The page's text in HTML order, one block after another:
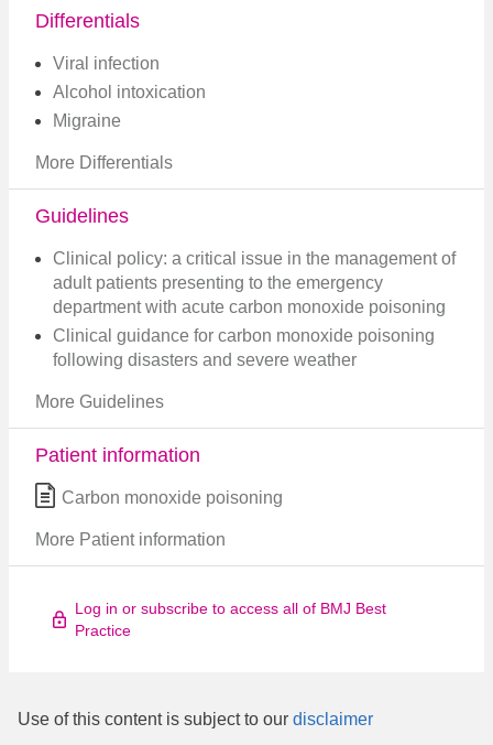
Differentials
Viral infection
Alcohol intoxication
Migraine
More Differentials
Guidelines
Clinical policy: a critical issue in the management of
adult patients presenting to the emergency
department with acute carbon monoxide poisoning
Clinical guidance for carbon monoxide poisoning
following disasters and severe weather
More Guidelines
Patient information
Carbon monoxide poisoning
More Patient information
Log in or subscribe to access all of BMJ Best
Practice
Use of this content is subject to our disclaimer